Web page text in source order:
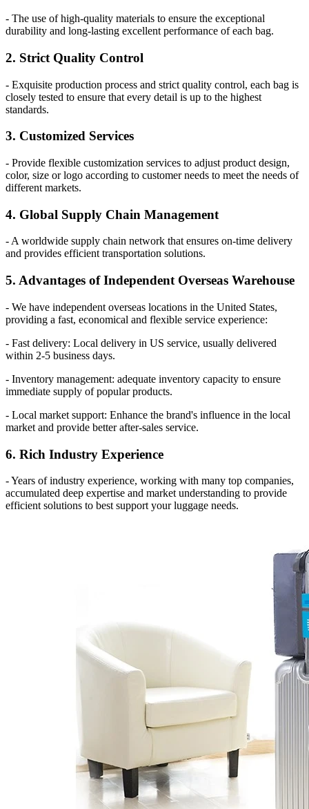
- The use of high-quality materials to ensure the exceptional
durability and long-lasting excellent performance of each bag.
2. Strict Quality Control
- Exquisite production process and strict quality control, each bag is
closely tested to ensure that every detail is up to the highest
standards.
3. Customized Services
- Provide flexible customization services to adjust product design,
color, size or logo according to customer needs to meet the needs of
different markets.
4. Global Supply Chain Management
- A worldwide supply chain network that ensures on-time delivery
and provides efficient transportation solutions.
5. Advantages of Independent Overseas Warehouse
- We have independent overseas locations in the United States,
providing a fast, economical and flexible service experience:
- Fast delivery: Local delivery in US service, usually delivered
within 2-5 business days.
- Inventory management: adequate inventory capacity to ensure
immediate supply of popular products.
- Local market support: Enhance the brand's influence in the local
market and provide better after-sales service.
6. Rich Industry Experience
- Years of industry experience, working with many top companies,
accumulated deep expertise and market understanding to provide
efficient solutions to best support your luggage needs.